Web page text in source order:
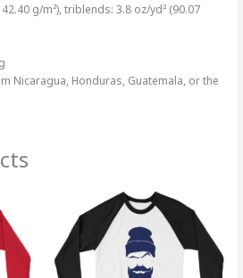
g/m²), triblends: 3.8 oz/yd² (90.07
Nicaragua, Honduras, Guatemala, or the
range:
$31.49
through
$33.49
This
product
has
multiple
variants.